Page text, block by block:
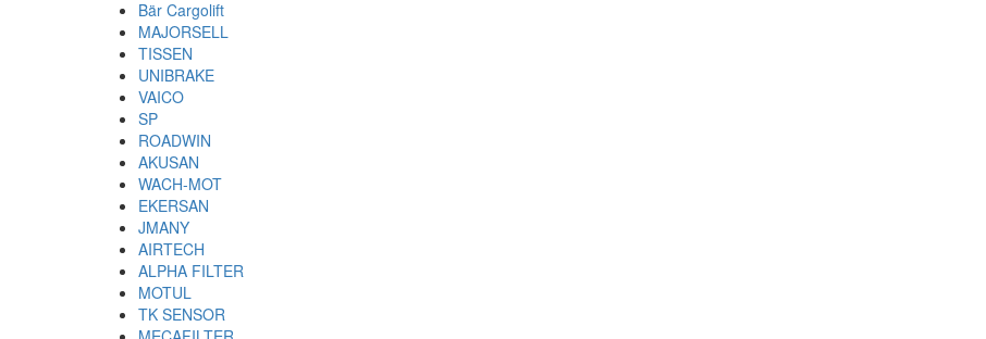
Bär Cargolift
MAJORSELL
TISSEN
UNIBRAKE
VAICO
SP
ROADWIN
AKUSAN
WACH-MOT
EKERSAN
JMANY
AIRTECH
ALPHA FILTER
MOTUL
TK SENSOR